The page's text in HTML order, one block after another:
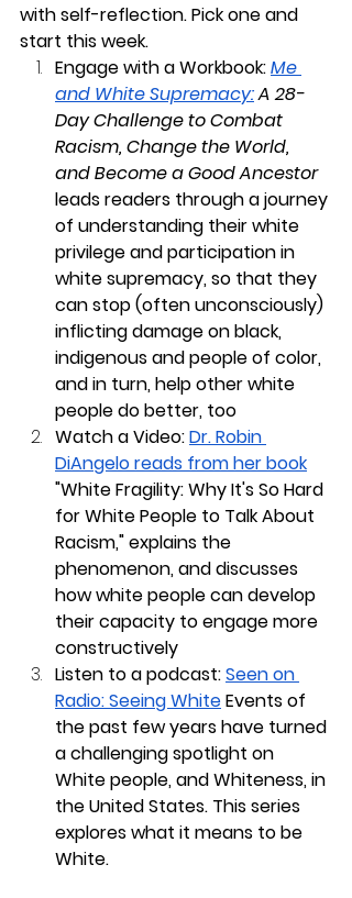
with self-reflection. Pick one and
start this week.
Engage with a Workbook: Me
and White Supremacy: A 28-
Day Challenge to Combat
Racism, Change the World,
and Become a Good Ancestor
leads readers through a journey
of understanding their white
privilege and participation in
white supremacy, so that they
can stop (often unconsciously)
inflicting damage on black,
indigenous and people of color,
and in turn, help other white
people do better, too
Watch a Video:Dr. Robin
DiAngelo reads from her book
"White Fragility: Why It's So Hard
for White People to Talk About
Racism," explains the
phenomenon, and discusses
how white people can develop
their capacity to engage more
constructively
Listen to a podcast:Seen on
Radio: Seeing White Events of
the past few years have turned
a challenging spotlight on
White people, and Whiteness, in
the United States. This series
explores what it means to be
White.